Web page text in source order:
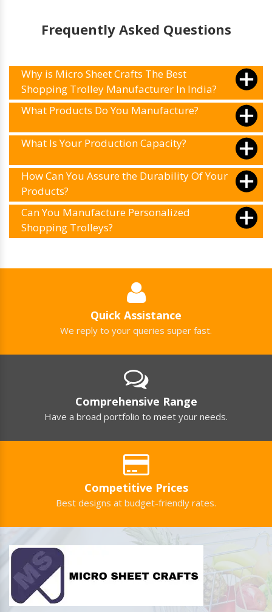
Frequently Asked Questions
Why is Micro Sheet Crafts The Best
Shopping Trolley Manufacturer In India?
What Products Do You Manufacture?
What Is Your Production Capacity?
How Can You Assure the Durability Of Your
Products?
Can You Manufacture Personalized
Shopping Trolleys?
Quick Assistance
We reply to your queries super fast.
Comprehensive Range
Have a broad portfolio to meet your needs.
Competitive Prices
Best designs at budget-friendly rates.